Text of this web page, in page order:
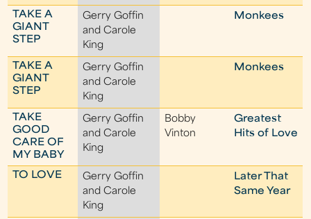
TAKE A
GIANT
STEP
Gerry Goffin
and Carole
King
Monkees
TAKE A
GIANT
STEP
Gerry Goffin
and Carole
King
Monkees
TAKE
GOOD
CARE OF
MY BABY
Gerry Goffin
and Carole
King
Bobby
Vinton
Greatest
Hits of Love
TO LOVE
Gerry Goffin
and Carole
King
Later That
Same Year